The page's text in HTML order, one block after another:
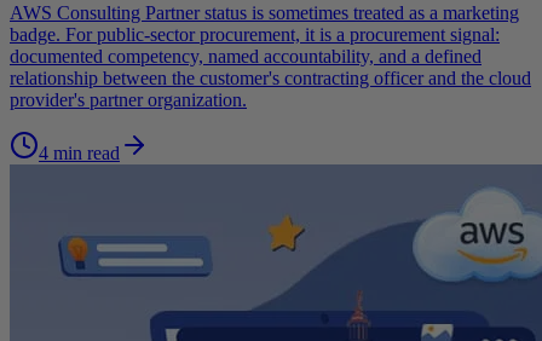
AWS Consulting Partner status is sometimes treated as a marketing
badge. For public-sector procurement, it is a procurement signal:
documented competency, named accountability, and a defined
relationship between the customer's contracting officer and the cloud
provider's partner organization.
4 min read